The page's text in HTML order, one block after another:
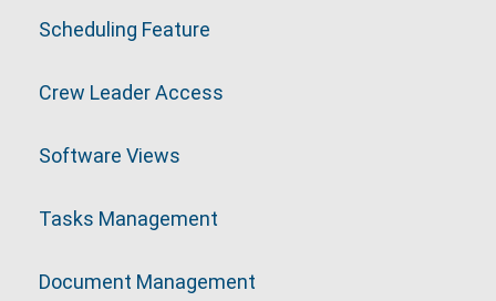
Scheduling Feature
Crew Leader Access
Software Views
Tasks Management
Document Management